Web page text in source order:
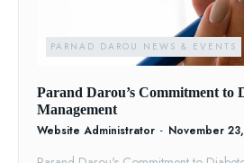
PARNAD DAROU NEWS & EVENTS
Parand Darou’s Commitment to
Management
Website Administrator - November